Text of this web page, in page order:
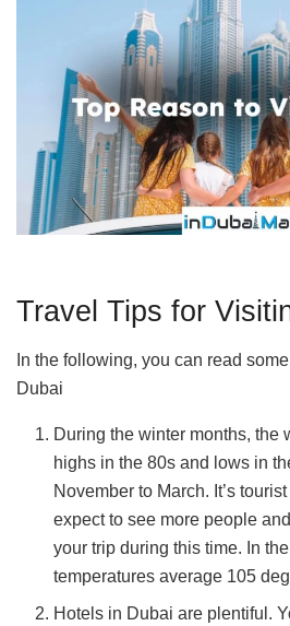
Travel Tips for
In the following, you can read
Dubai
During the winter months, the
highs in the 80s and lows in
November to March. It’s
expect to see more people
your trip during this time. In
temperatures average 105
Hotels in Dubai are plentiful.